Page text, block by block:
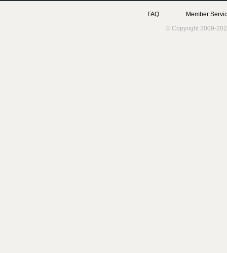
FAQ
Member
© Copyright 2009-